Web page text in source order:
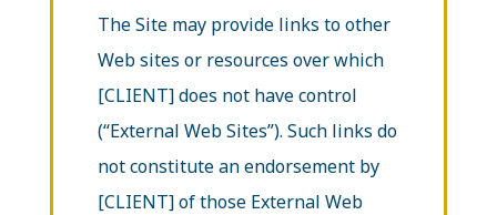
The Site may provide links to other
Web sites or resources over which
[CLIENT] does not have control
(“External Web Sites”). Such links do
not constitute an endorsement by
[CLIENT] of those External Web